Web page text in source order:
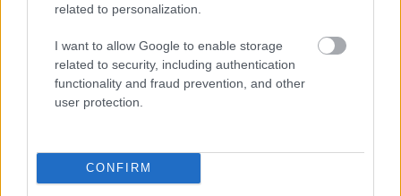
related to personalization.
I want to allow Google to enable storage
related to security, including authentication
functionality and fraud prevention, and other
user protection.
CONFIRM